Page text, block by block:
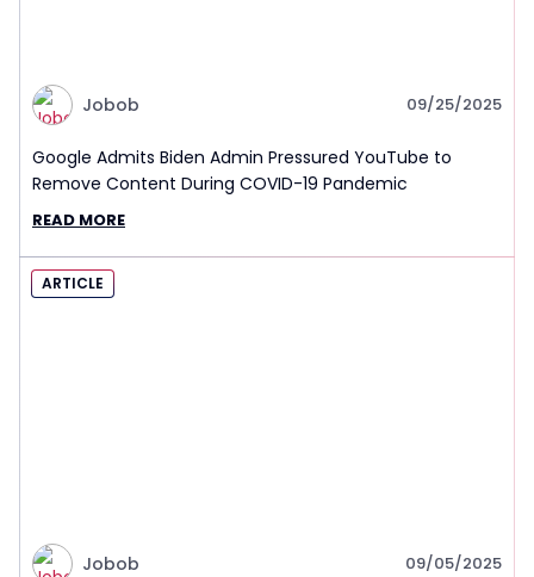
Jobob 09/25/2025
Google Admits Biden Admin Pressured YouTube to
Remove Content During COVID-19 Pandemic
READ MORE
ARTICLE
Jobob 09/05/2025